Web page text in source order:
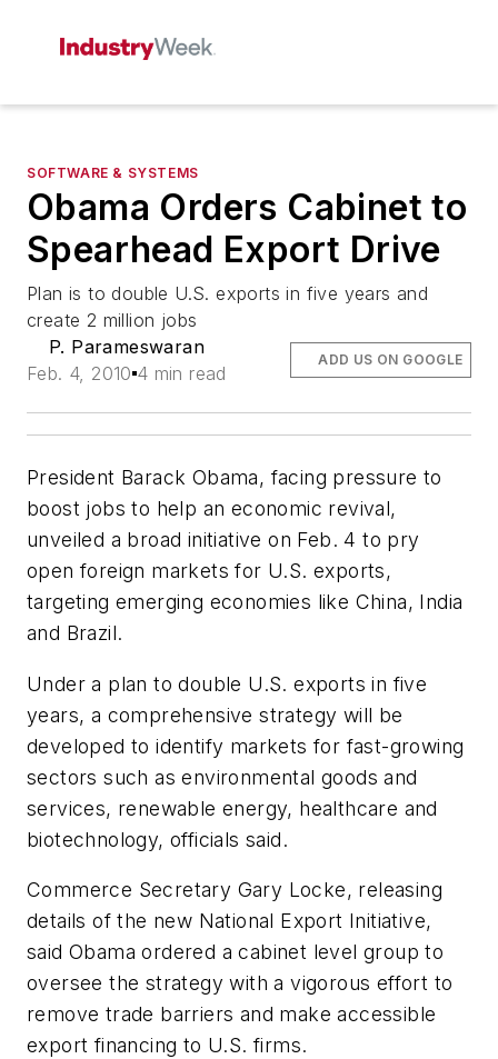
SOFTWARE & SYSTEMS
Obama Orders Cabinet to
Spearhead Export Drive
Plan is to double U.S. exports in five years and
create 2 million jobs
P. Parameswaran
Feb. 4, 2010 4 min read
ADD US ON GOOGLE
President Barack Obama, facing pressure to
boost jobs to help an economic revival,
unveiled a broad initiative on Feb. 4 to pry
open foreign markets for U.S. exports,
targeting emerging economies like China, India
and Brazil.
Under a plan to double U.S. exports in five
years, a comprehensive strategy will be
developed to identify markets for fast-growing
sectors such as environmental goods and
services, renewable energy, healthcare and
biotechnology, officials said.
Commerce Secretary Gary Locke, releasing
details of the new National Export Initiative,
said Obama ordered a cabinet level group to
oversee the strategy with a vigorous effort to
remove trade barriers and make accessible
export financing to U.S. firms.